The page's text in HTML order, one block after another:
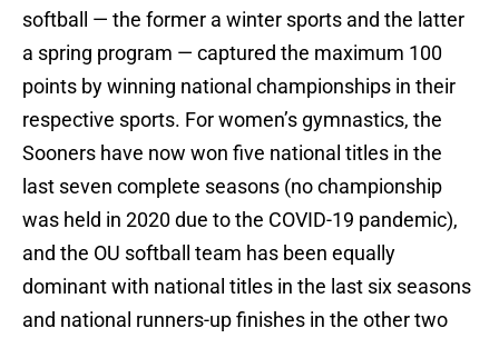
softball — the former a winter sports and the latter
a spring program — captured the maximum 100
points by winning national championships in their
respective sports. For women’s gymnastics, the
Sooners have now won five national titles in the
last seven complete seasons (no championship
was held in 2020 due to the COVID-19 pandemic),
and the OU softball team has been equally
dominant with national titles in the last six seasons
and national runners-up finishes in the other two